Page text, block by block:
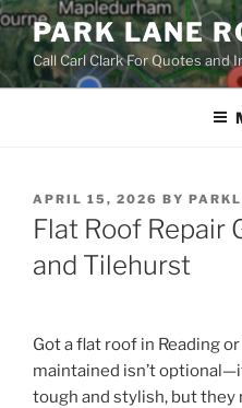
Skip
content
PARK LANE
Call Carl Clark For Quotes
POSTED
ON
APRIL 15, 2026 BY
Flat Roof Repair
and Tilehurst
Got a flat roof in Reading
maintained isn’t
tough and stylish, but